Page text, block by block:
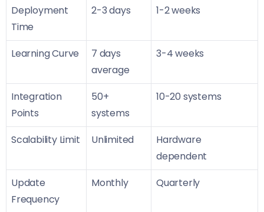
Deployment
Time
2-3 days 1-2 weeks
Learning Curve
7 days
average
3-4 weeks
Integration
Points
50+
systems
10-20 systems
Scalability Limit Unlimited
Hardware
dependent
Update
Frequency
Monthly Quarterly